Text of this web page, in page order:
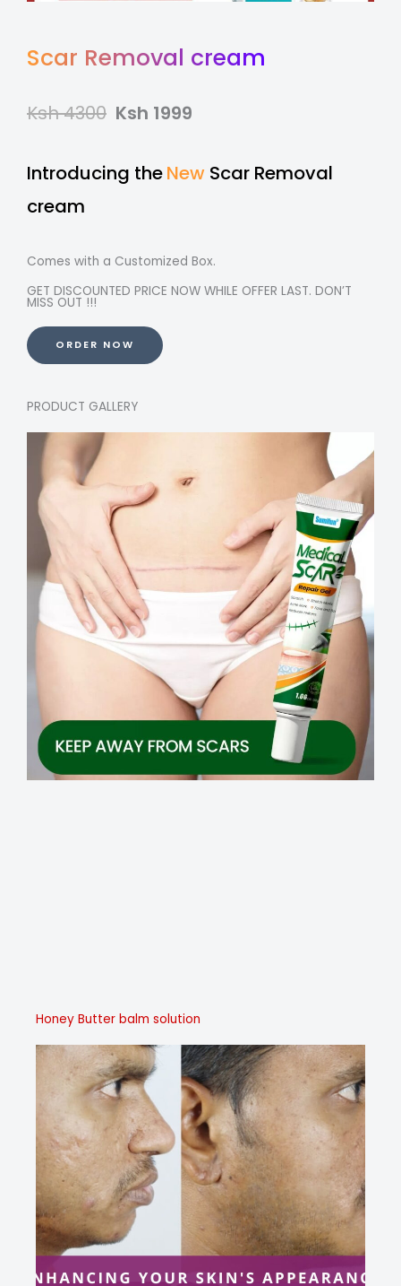
Scar Removal cream
Ksh 4300 Ksh 1999
Introducing theNew Scar Removal
cream
Comes with a Customized Box.
GET DISCOUNTED PRICE NOW WHILE OFFER LAST. DON’T
MISS OUT !!!
ORDER NOW
PRODUCT GALLERY
Honey Butter balm solution